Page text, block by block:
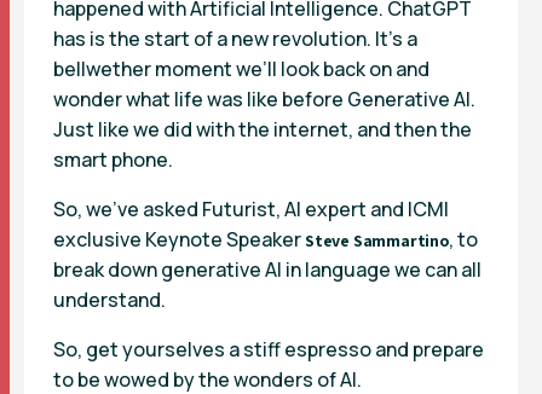
happened with Artificial Intelligence. ChatGPT
has is the start of a new revolution. It’s a
bellwether moment we’ll look back on and
wonder what life was like before Generative AI.
Just like we did with the internet, and then the
smart phone.
So, we’ve asked Futurist, AI expert and ICMI
exclusive Keynote SpeakerSteve Sammartino, to
break down generative AI in language we can all
understand.
So, get yourselves a stiff espresso and prepare
to be wowed by the wonders of AI.